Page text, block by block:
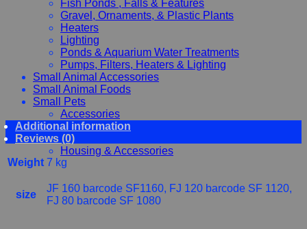
Fish Ponds , Falls & Features
Gravel, Ornaments, & Plastic Plants
Heaters
Lighting
Ponds & Aquarium Water Treatments
Pumps, Filters, Heaters & Lighting
Small Animal Accessories
Small Animal Foods
Small Pets
Accessories
Chewy, Toys and hygiene
Food and Treats
Housing & Accessories
Additional information
Reviews (0)
Weight 7 kg
size
JF 160 barcode SF1160, FJ 120 barcode SF 1120,
FJ 80 barcode SF 1080